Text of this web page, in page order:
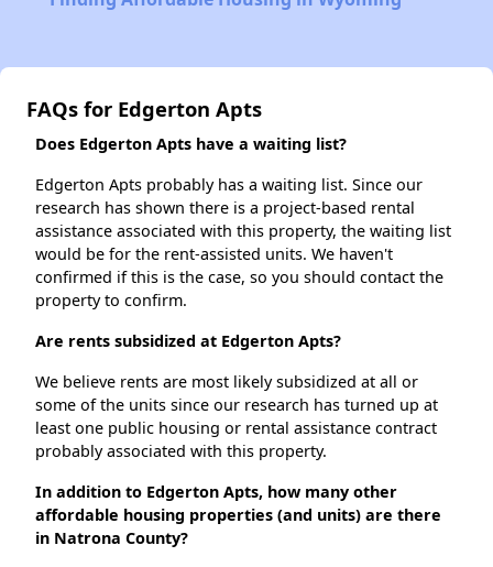
FAQs for Edgerton Apts
Does Edgerton Apts have a waiting list?
Edgerton Apts probably has a waiting list. Since our
research has shown there is a project-based rental
assistance associated with this property, the waiting list
would be for the rent-assisted units. We haven't
confirmed if this is the case, so you should contact the
property to confirm.
Are rents subsidized at Edgerton Apts?
We believe rents are most likely subsidized at all or
some of the units since our research has turned up at
least one public housing or rental assistance contract
probably associated with this property.
In addition to Edgerton Apts, how many other
affordable housing properties (and units) are there
in Natrona County?